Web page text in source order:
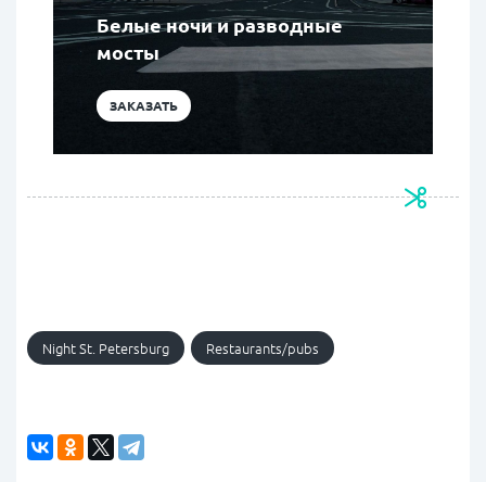
Белые ночи и разводные
мосты
ЗАКАЗАТЬ
Night St. Petersburg Restaurants/pubs